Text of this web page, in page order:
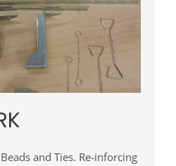
and Ties. Re-inforcing